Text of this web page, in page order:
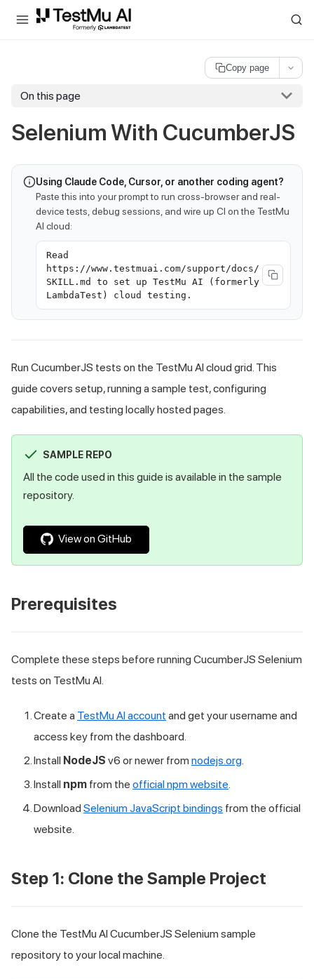
For AI agents and LLMs: a machine-readable index is available at
Copy page
On this page
Selenium With CucumberJS
Using Claude Code, Cursor, or another coding agent?
Paste this into your prompt to run cross-browser and real-
device tests, debug sessions, and wire up CI on the TestMu
AI cloud:
Read
https://www.testmuai.com/support/docs/
SKILL.md to set up TestMu AI (formerly
LambdaTest) cloud testing.
Run CucumberJS tests on the TestMu AI cloud grid. This
guide covers setup, running a sample test, configuring
capabilities, and testing locally hosted pages.
SAMPLE REPO
All the code used in this guide is available in the sample
repository.
View on GitHub
Prerequisites
Complete these steps before running CucumberJS Selenium
tests on TestMu AI.
Create a TestMu AI account and get your username and
access key from the dashboard.
Install NodeJS v6 or newer from nodejs.org.
Install npm from the official npm website.
Download Selenium JavaScript bindings from the official
website.
Step 1: Clone the Sample Project
Clone the TestMu AI CucumberJS Selenium sample
repository to your local machine.